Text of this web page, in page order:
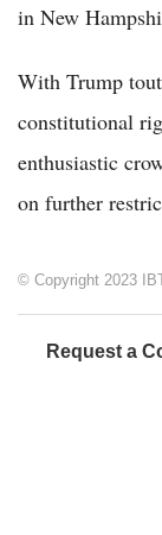
in New
With Trump
constitutional
enthusiastic
on further
© Copyright 2023
Request a